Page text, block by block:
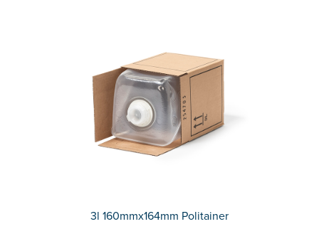
3l 160mmx164mm Politainer